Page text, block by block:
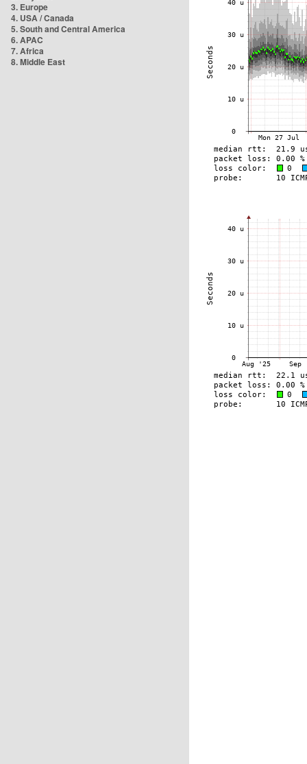
3. Europe
4. USA / Canada
5. South and Central America
6. APAC
7. Africa
8. Middle East